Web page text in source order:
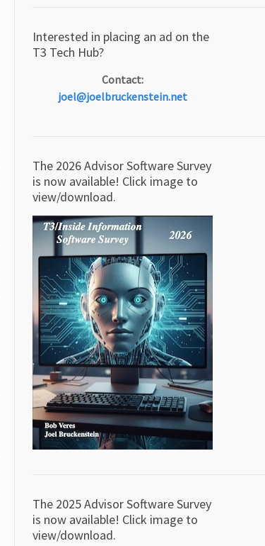
Interested in placing an ad on the
T3 Tech Hub?
Contact:
joel@joelbruckenstein.net
The 2026 Advisor Software Survey
is now available! Click image to
view/download.
The 2025 Advisor Software Survey
is now available! Click image to
view/download.